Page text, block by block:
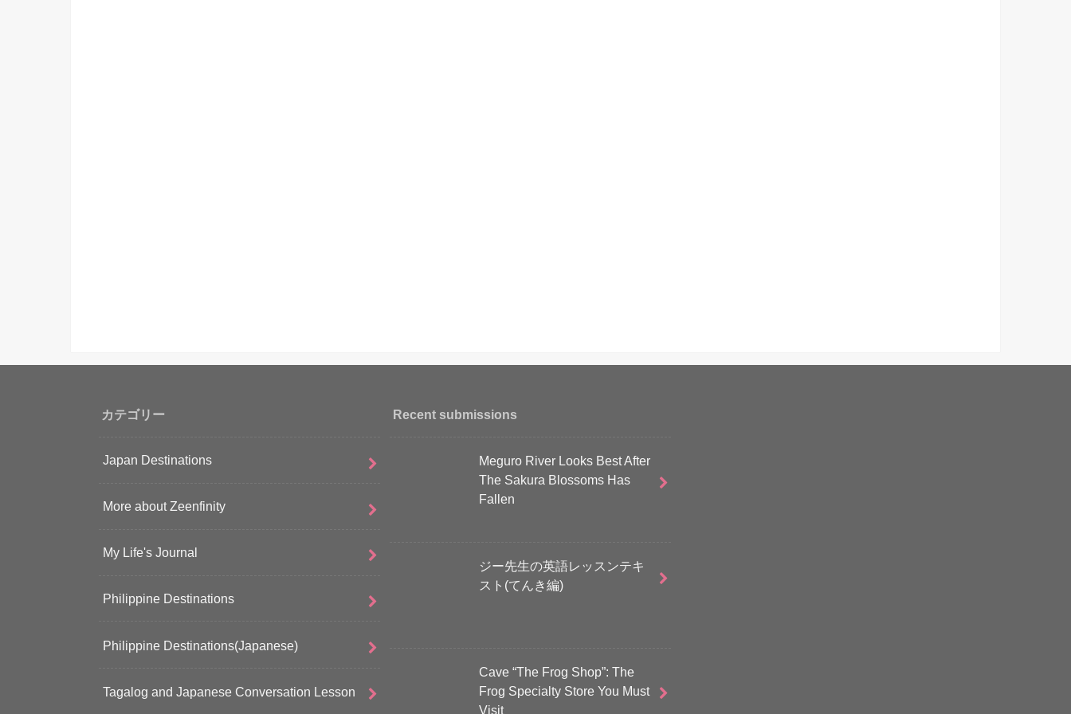
カテゴリー
Japan Destinations
More about Zeenfinity
My Life's Journal
Philippine Destinations
Philippine Destinations(Japanese)
Tagalog and Japanese Conversation Lesson
Recent submissions
Meguro River Looks Best After
The Sakura Blossoms Has
Fallen
ジー先生の英語レッスンテキ
スト(てんき編)
Cave “The Frog Shop”: The
Frog Specialty Store You Must
Visit